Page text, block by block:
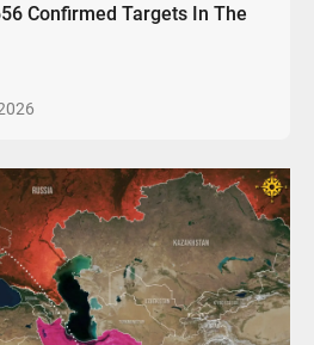
Confirmed Targets In The